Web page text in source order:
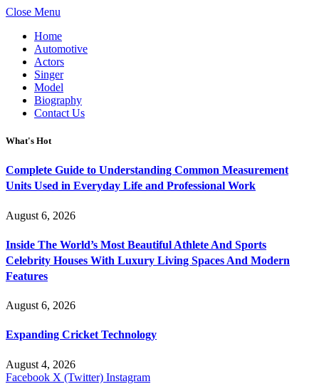
Close Menu
Home
Automotive
Actors
Singer
Model
Biography
Contact Us
What's Hot
Complete Guide to Understanding Common Measurement
Units Used in Everyday Life and Professional Work
August 6, 2026
Inside The World’s Most Beautiful Athlete And Sports
Celebrity Houses With Luxury Living Spaces And Modern
Features
August 6, 2026
Expanding Cricket Technology
August 4, 2026
Facebook X (Twitter) Instagram